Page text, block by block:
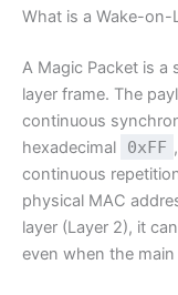
What is a Wake-on-
A Magic Packet is
layer frame. The
continuous
hexadecimal
0xFF
continuous
physical MAC
layer (Layer 2), it
even when the